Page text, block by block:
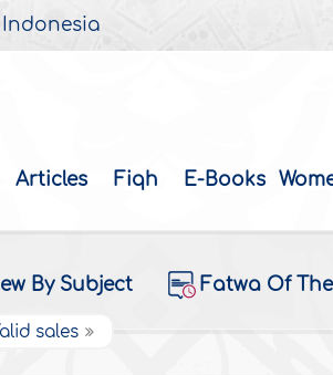
Indonesia
Articles Fiqh E-Books
By Subject Fatwa Of The
sales